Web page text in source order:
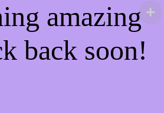
amazing
back soon!